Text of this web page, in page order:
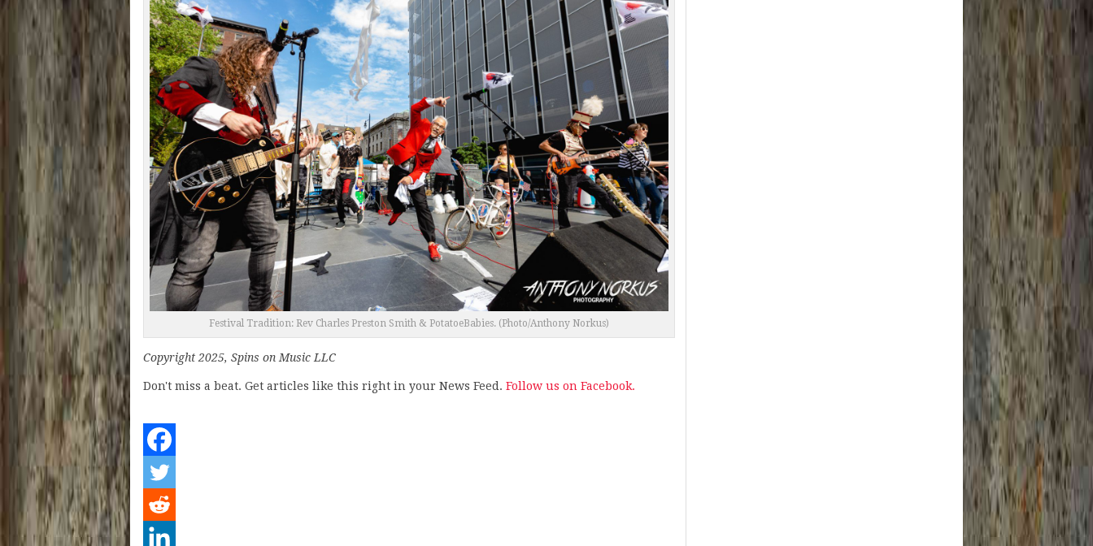
Festival Tradition: Rev Charles Preston Smith & PotatoeBabies. (Photo/Anthony Norkus)
Copyright 2025, Spins on Music LLC
Don't miss a beat. Get articles like this right in your News Feed. Follow us on Facebook.